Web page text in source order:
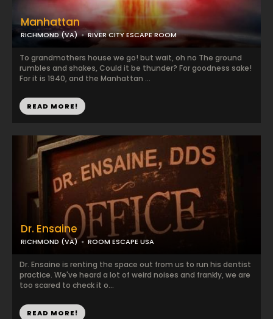
Manhattan
RICHMOND (VA) RIVER CITY ESCAPE ROOM
To grandmothers house we go! but wait, oh no The ground
rumbles and shakes, Could it be thunder? For goodness sake!
For it is 1940, and the Manhattan ...
READ MORE!
Dr. Ensaine
RICHMOND (VA) ROOM ESCAPE USA
Dr. Ensaine is renting the space out from us to run his dentist
practice. We've heard a lot of weird noises and frankly, we are
too scared to check it o...
READ MORE!